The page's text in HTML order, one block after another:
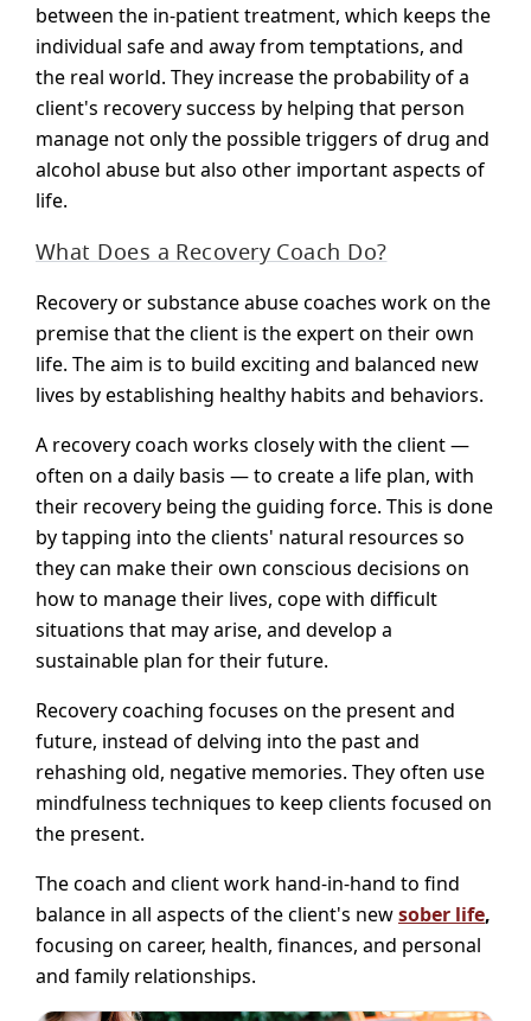
between the in-patient treatment, which keeps the
individual safe and away from temptations, and
the real world. They increase the probability of a
client's recovery success by helping that person
manage not only the possible triggers of drug and
alcohol abuse but also other important aspects of
life.
What Does a Recovery Coach Do?
Recovery or substance abuse coaches work on the
premise that the client is the expert on their own
life. The aim is to build exciting and balanced new
lives by establishing healthy habits and behaviors.
A recovery coach works closely with the client —
often on a daily basis — to create a life plan, with
their recovery being the guiding force. This is done
by tapping into the clients' natural resources so
they can make their own conscious decisions on
how to manage their lives, cope with difficult
situations that may arise, and develop a
sustainable plan for their future.
Recovery coaching focuses on the present and
future, instead of delving into the past and
rehashing old, negative memories. They often use
mindfulness techniques to keep clients focused on
the present.
The coach and client work hand-in-hand to find
balance in all aspects of the client's newsober life,
focusing on career, health, finances, and personal
and family relationships.